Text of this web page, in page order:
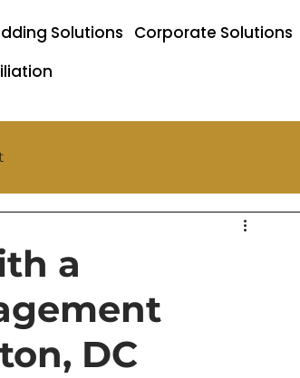
Solutions Corporate Solutions
a
DC